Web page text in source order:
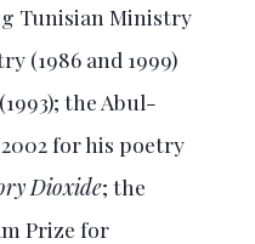
Tunisian Ministry
(1986 and 1999)
the Abul-
for his poetry
Dioxide; the
Prize for